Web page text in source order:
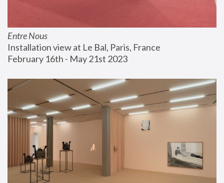
Entre Nous
Installation view at Le Bal, Paris, France
February 16th - May 21st 2023